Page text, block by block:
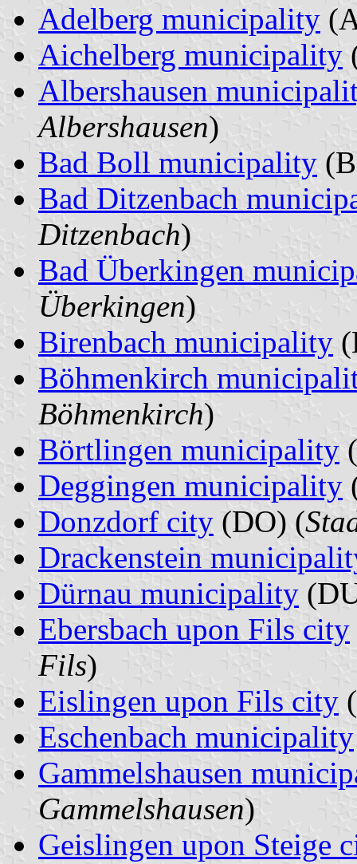
Adelberg municipality
Aichelberg municipality
Albershausen
Albershausen)
Bad Boll municipality
Bad Ditzenbach
Ditzenbach)
Bad Überkingen
Überkingen)
Birenbach municipality
Böhmenkirch
Böhmenkirch)
Börtlingen municipality
Deggingen municipality
Donzdorf city (DO) (
Drackenstein
Dürnau municipality
Ebersbach upon Fils city
Fils)
Eislingen upon Fils city
Eschenbach municipality
Gammelshausen
Gammelshausen)
Geislingen upon Steige